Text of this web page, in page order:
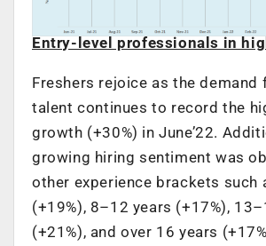
Entry-level professionals in
Freshers rejoice as the demand
talent continues to record the
growth (+30%) in June’22.
growing hiring sentiment was
other experience brackets such
(+19%), 8–12 years (+17%),
(+21%), and over 16 years